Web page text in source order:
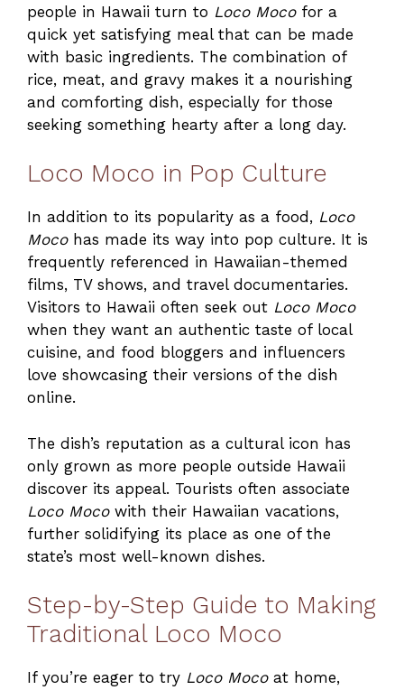
people in Hawaii turn to Loco Mocofor a
quick yet satisfying meal that can be made
with basic ingredients. The combination of
rice, meat, and gravy makes it a nourishing
and comforting dish, especially for those
seeking something hearty after a long day.
Loco Moco in Pop Culture
In addition to its popularity as a food, Loco
Mocohas made its way into pop culture. It is
frequently referenced in Hawaiian-themed
films, TV shows, and travel documentaries.
Visitors to Hawaii often seek out Loco Moco
when they want an authentic taste of local
cuisine, and food bloggers and influencers
love showcasing their versions of the dish
online.
The dish’s reputation as a cultural icon has
only grown as more people outside Hawaii
discover its appeal. Tourists often associate
Loco Mocowith their Hawaiian vacations,
further solidifying its place as one of the
state’s most well-known dishes.
Step-by-Step Guide to Making
Traditional Loco Moco
If you’re eager to try Loco Mocoat home,